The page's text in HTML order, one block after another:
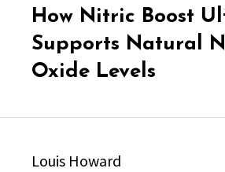
How Nitric Boost
Supports Natural
Oxide Levels
Author
Louis Howard